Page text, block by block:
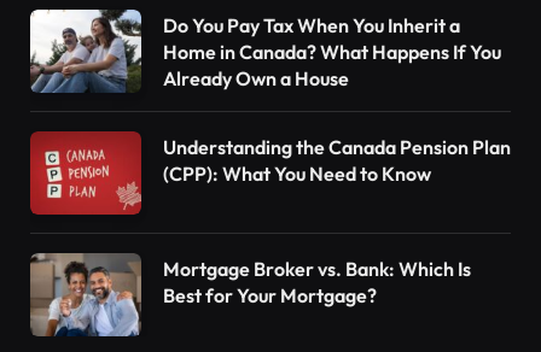
Do You Pay Tax When You Inherit a
Home in Canada? What Happens If You
Already Own a House
Understanding the Canada Pension Plan
(CPP): What You Need to Know
Mortgage Broker vs. Bank: Which Is
Best for Your Mortgage?